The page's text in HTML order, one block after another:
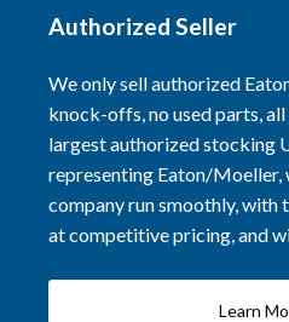
Authorized Seller
We only sell authorized
knock-offs, no used parts,
largest authorized stocking
representing Eaton/Moeller,
company run smoothly, with
at competitive pricing, and
Learn